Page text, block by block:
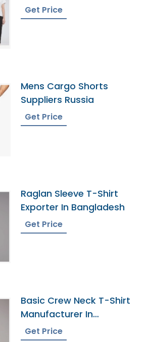
Get Price
Mens Cargo Shorts
Suppliers Russia
Get Price
Raglan Sleeve T-Shirt
Exporter In Bangladesh
Get Price
Basic Crew Neck T-Shirt
Manufacturer In
Bangladesh
Get Price